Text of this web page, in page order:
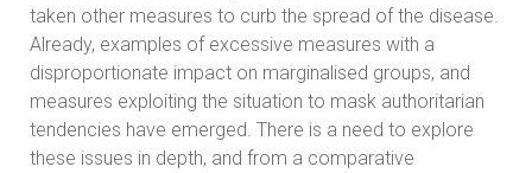
taken other measures to curb the spread of the disease.
Already, examples of excessive measures with a
disproportionate impact on marginalised groups, and
measures exploiting the situation to mask authoritarian
tendencies have emerged. There is a need to explore
these issues in depth, and from a comparative